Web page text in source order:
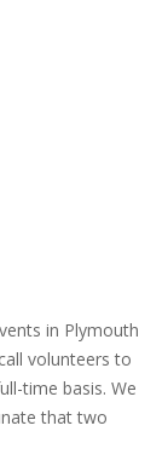
in Plymouth
volunteers to
time basis. We
that two